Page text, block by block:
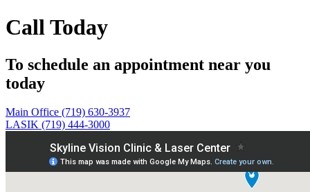
Call Today
To schedule an appointment near you
today
Main Office (719) 630-3937
LASIK (719) 444-3000